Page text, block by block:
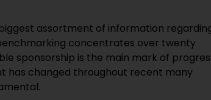
assortment of information
concentrates over twenty
sponsorship is the main mark of
has changed throughout recent many